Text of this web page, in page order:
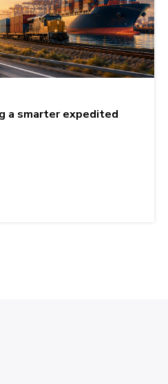
a smarter expedited